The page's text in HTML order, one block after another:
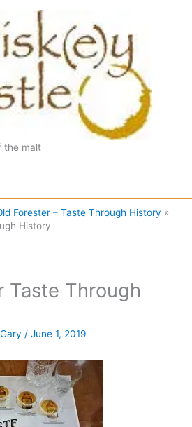
the malt
Forester – Taste Through History
History
Taste Through
Gary / June 1, 2019